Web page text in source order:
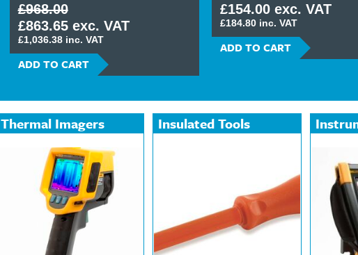
£968.00
£863.65 exc. VAT
£1,036.38 inc. VAT
ADD TO CART
£154.00 exc. VAT
£184.80 inc. VAT
ADD TO CART
Thermal Imagers Insulated Tools